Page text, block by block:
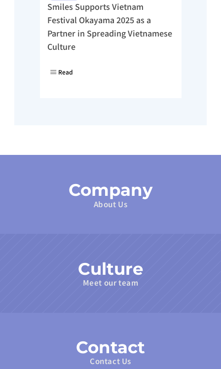
Smiles Supports Vietnam
Festival Okayama 2025 as a
Partner in Spreading Vietnamese
Culture
Read
Company
About Us
Culture
Meet our team
Contact
Contact Us